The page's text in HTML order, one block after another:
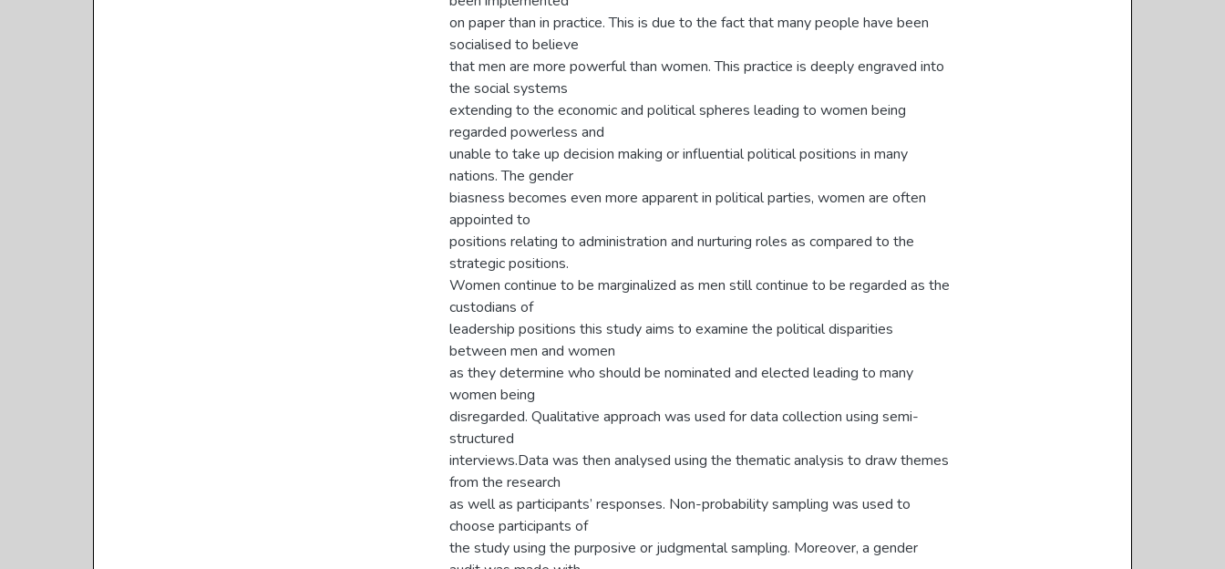
on paper than in practice. This is due to the fact that many people have been
socialised to believe
that men are more powerful than women. This practice is deeply engraved into
the social systems
extending to the economic and political spheres leading to women being
regarded powerless and
unable to take up decision making or influential political positions in many
nations. The gender
biasness becomes even more apparent in political parties, women are often
appointed to
positions relating to administration and nurturing roles as compared to the
strategic positions.
Women continue to be marginalized as men still continue to be regarded as the
custodians of
leadership positions this study aims to examine the political disparities
between men and women
as they determine who should be nominated and elected leading to many
women being
disregarded. Qualitative approach was used for data collection using semi-
structured
interviews.Data was then analysed using the thematic analysis to draw themes
from the research
as well as participants’ responses. Non-probability sampling was used to
choose participants of
the study using the purposive or judgmental sampling. Moreover, a gender